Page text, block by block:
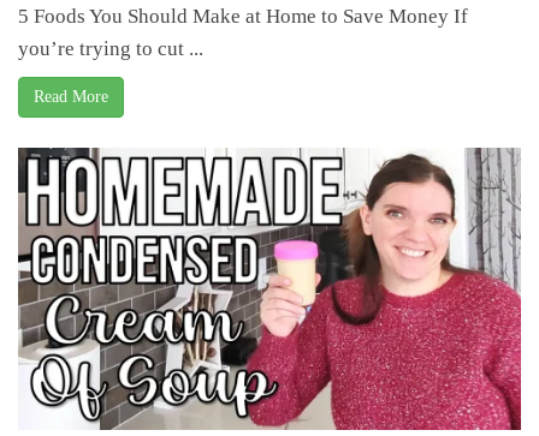
5 Foods You Should Make at Home to Save Money If
you’re trying to cut ...
Read More